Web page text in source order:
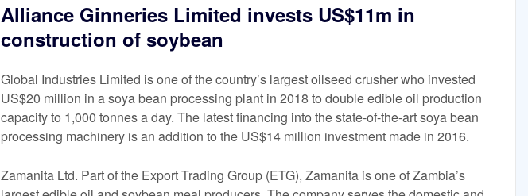
Alliance Ginneries Limited invests US$11m in
construction of soybean
Global Industries Limited is one of the country’s largest oilseed crusher who invested
US$20 million in a soya bean processing plant in 2018 to double edible oil production
capacity to 1,000 tonnes a day. The latest financing into the state-of-the-art soya bean
processing machinery is an addition to the US$14 million investment made in 2016.
Zamanita Ltd. Part of the Export Trading Group (ETG), Zamanita is one of Zambia’s